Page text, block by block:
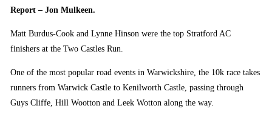
Report – Jon Mulkeen.
Matt Burdus-Cook and Lynne Hinson were the top Stratford AC
finishers at the Two Castles Run.
One of the most popular road events in Warwickshire, the 10k race takes
runners from Warwick Castle to Kenilworth Castle, passing through
Guys Cliffe, Hill Wootton and Leek Wotton along the way.